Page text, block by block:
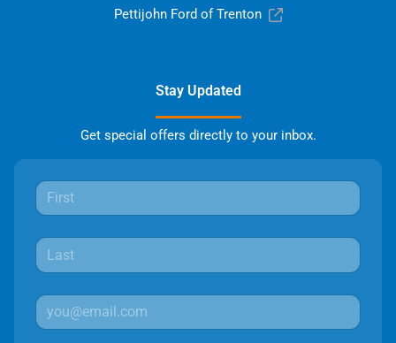
Pettijohn Ford of Trenton
Stay Updated
Get special offers directly to your inbox.